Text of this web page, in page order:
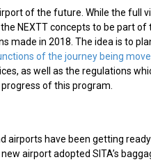
of the future. While the full
NEXTT concepts to be part of
made in 2018. The idea is to
of the journey being
as well as the regulations
of this program.
airports have been getting
airport adopted SITA’s